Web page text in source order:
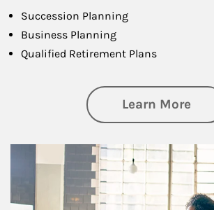
Succession Planning
Business Planning
Qualified Retirement Plans
Learn More
Article Image